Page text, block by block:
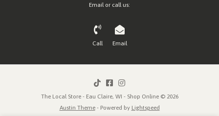
Email or call us:
Call Email
The Local Store - Eau Claire, WI - Shop Online © 2026
Austin Theme- Powered by Lightspeed